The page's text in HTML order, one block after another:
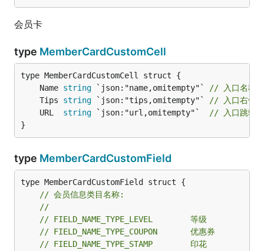
会员卡
type MemberCardCustomCell
	Name
string `json:"name,omitempty"`
// 入口名称。
	Tips
string `json:"tips,omitempty"`
// 入口右侧提
	URL
string `json:"url,omitempty"`
// 入口跳转
}
type MemberCardCustomField
type MemberCardCustomField struct {
// 会员信息类目名称:
//
// FIELD_NAME_TYPE_LEVEL        等级
// FIELD_NAME_TYPE_COUPON       优惠券
// FIELD_NAME_TYPE_STAMP        印花